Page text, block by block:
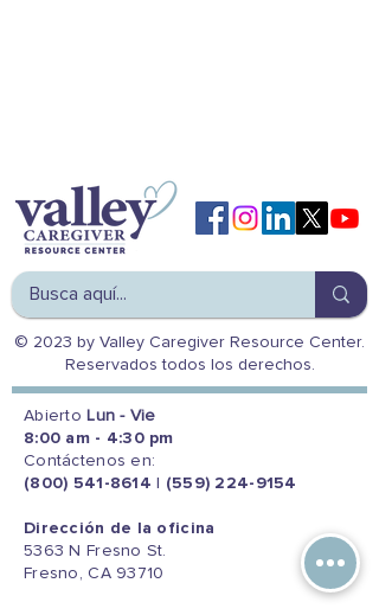
© 2023 by Valley Caregiver Resource Center.
Reservados todos los derechos.
Abierto Lun - Vie
8:00 am - 4:30 pm
Contáctenos en:
(800) 541-8614
(559) 224-9154
Dirección de la oficina
5363 N Fresno St.
Fresno, CA 93710